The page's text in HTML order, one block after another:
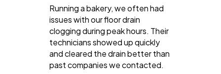
Running a bakery, we often had
issues with our floor drain
clogging during peak hours. Their
technicians showed up quickly
and cleared the drain better than
past companies we contacted.